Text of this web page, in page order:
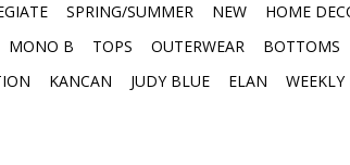
SPRING/SUMMER NEW HOME
MONO B TOPS OUTERWEAR BOTTOMS
KANCAN JUDY BLUE ELAN